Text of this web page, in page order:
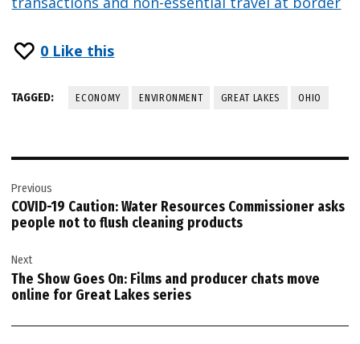
0 Like this
TAGGED: ECONOMY ENVIRONMENT GREAT LAKES OHIO
navigation
Previous
COVID-19 Caution: Water Resources Commissioner asks
people not to flush cleaning products
Next
The Show Goes On: Films and producer chats move
online for Great Lakes series